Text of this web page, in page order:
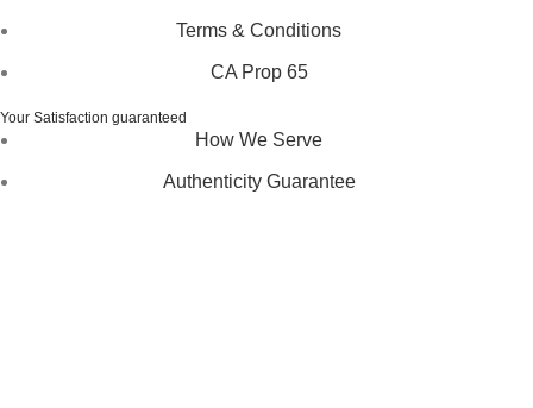
Terms & Conditions
CA Prop 65
Your Satisfaction guaranteed
How We Serve
Authenticity Guarantee